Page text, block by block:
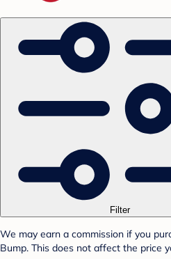
Filter
We may earn a commission if you
Bump. This does not affect the price